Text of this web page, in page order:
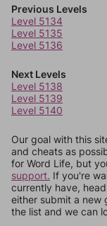
Previous Levels
Level 5134
Level 5135
Level 5136
Next Levels
Level 5138
Level 5139
Level 5140
Our goal with this
and cheats as
for Word Life, but
support. If you're
currently have,
either submit a new
the list and we can